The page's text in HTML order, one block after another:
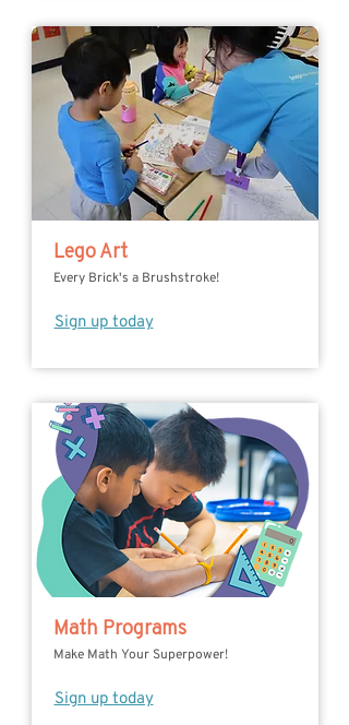
Lego Art
Every Brick's a Brushstroke!
Sign up today
Math Programs
Make Math Your Superpower!
Sign up today